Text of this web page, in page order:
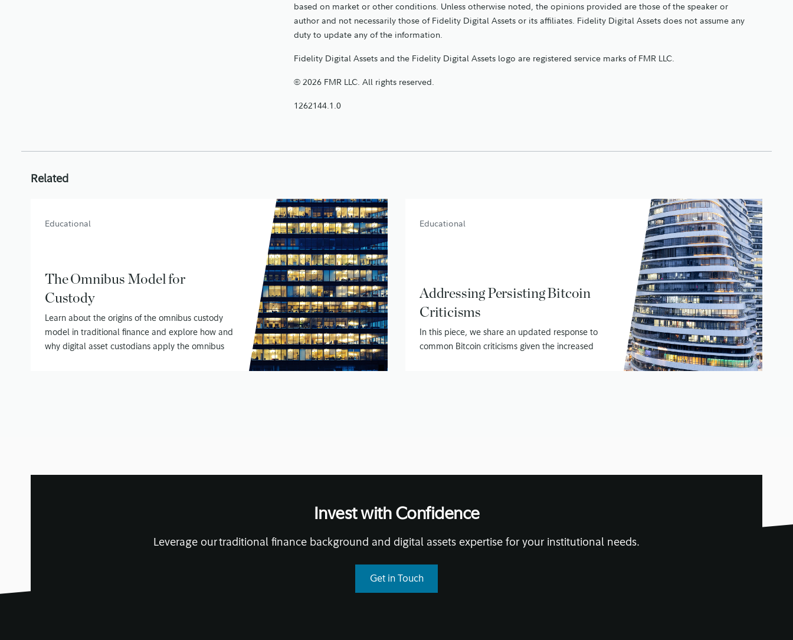
based on market or other conditions. Unless otherwise noted, the opinions provided are those of the speaker or
author and not necessarily those of Fidelity Digital Assets or its affiliates. Fidelity Digital Assets does not assume any
duty to update any of the information.
Fidelity Digital Assets and the Fidelity Digital Assets logo are registered service marks of FMR LLC.
© 2026 FMR LLC. All rights reserved.
1262144.1.0
Related
Educational
The Omnibus Model for
Custody
Learn about the origins of the omnibus custody
model in traditional finance and explore how and
why digital asset custodians apply the omnibus
Educational
Addressing Persisting Bitcoin
Criticisms
In this piece, we share an updated response to
common Bitcoin criticisms given the increased
Invest with Confidence
Leverage our traditional finance background and digital assets expertise for your institutional needs.
Get in Touch